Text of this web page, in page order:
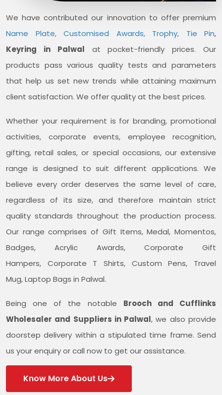
We have contributed our innovation to offer premium
Name Plate, Customised Awards, Trophy, Tie Pin,
Keyring in Palwal at pocket-friendly prices. Our
products pass various quality tests and parameters
that help us set new trends while attaining maximum
client satisfaction. We offer quality at the best prices.
Whether your requirement is for branding, promotional
activities, corporate events, employee recognition,
gifting, retail sales, or special occasions, our extensive
range is designed to suit different applications. We
believe every order deserves the same level of care,
regardless of its size, and therefore maintain strict
quality standards throughout the production process.
Our range comprises of Gift Items, Medal, Momentos,
Badges, Acrylic Awards, Corporate Gift
Hampers, Corporate T Shirts, Custom Pens, Travel
Mug, Laptop Bags in Palwal.
Being one of the notable Brooch and Cufflinks
Wholesaler and Suppliers in Palwal, we also provide
doorstep delivery within a stipulated time frame. Send
us your enquiry or call now to get our assistance.
Know More About Us